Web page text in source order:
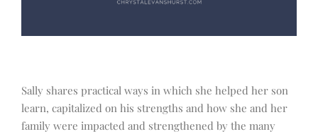
Sally shares practical ways in which she helped her son
learn, capitalized on his strengths and how she and her
family were impacted and strengthened by the many